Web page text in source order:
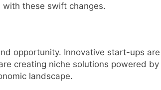
with these swift changes.
opportunity. Innovative start-ups
creating niche solutions powered
landscape.